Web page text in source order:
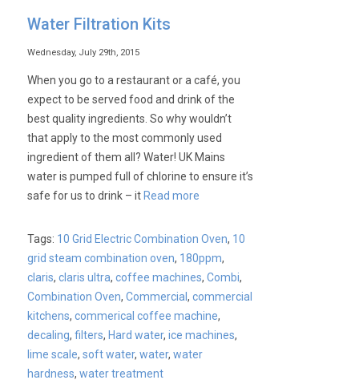
Unused
Gas
Water Filtration Kits
Wednesday, July 29th, 2015
When you go to a restaurant or a café, you
expect to be served food and drink of the
best quality ingredients. So why wouldn’t
that apply to the most commonly used
ingredient of them all? Water! UK Mains
water is pumped full of chlorine to ensure it’s
safe for us to drink – it Read more
Tags: 10 Grid Electric Combination Oven, 10
grid steam combination oven, 180ppm,
claris,claris ultra,coffee machines,Combi,
Combination Oven,Commercial,commercial
kitchens,commerical coffee machine,
decaling,filters, Hard water,ice machines,
lime scale,soft water,water,water
hardness,water treatment